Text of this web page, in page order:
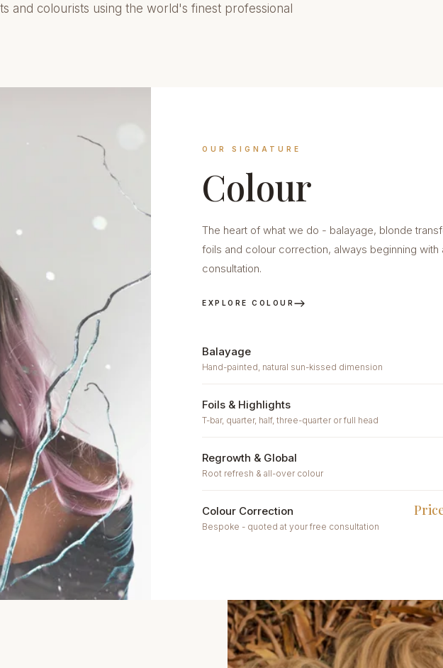
and colourists using the world's finest professional
OUR SIGNATURE
Colour
The heart of what we do - balayage, blonde
foils and colour correction, always beginning with
consultation.
EXPLORE COLOUR
Balayage
Hand-painted, natural sun-kissed dimension
Foils & Highlights
T-bar, quarter, half, three-quarter or full head
Regrowth & Global
Root refresh & all-over colour
Colour Correction
Bespoke - quoted at your free consultation